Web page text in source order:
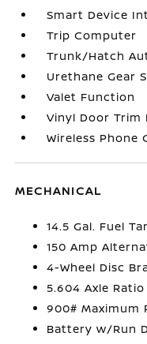
Smart Device
Trip Computer
Trunk/Hatch
Urethane Gear
Valet Function
Vinyl Door Trim
Wireless Phone
MECHANICAL
14.5 Gal. Fuel
150 Amp
4-Wheel Disc
5.604 Axle Ratio
900# Maximum
Battery w/Run